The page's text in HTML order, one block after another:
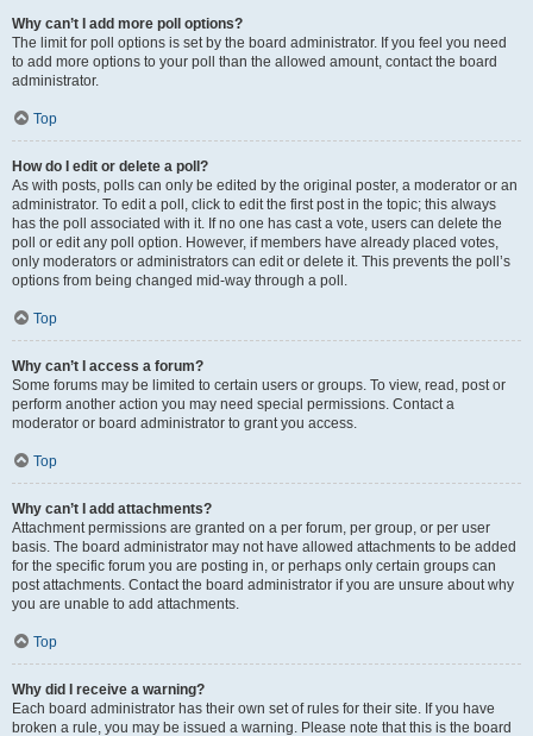
Why can’t I add more poll options?
The limit for poll options is set by the board administrator. If you feel you need
to add more options to your poll than the allowed amount, contact the board
administrator.
Top
How do I edit or delete a poll?
As with posts, polls can only be edited by the original poster, a moderator or an
administrator. To edit a poll, click to edit the first post in the topic; this always
has the poll associated with it. If no one has cast a vote, users can delete the
poll or edit any poll option. However, if members have already placed votes,
only moderators or administrators can edit or delete it. This prevents the poll’s
options from being changed mid-way through a poll.
Top
Why can’t I access a forum?
Some forums may be limited to certain users or groups. To view, read, post or
perform another action you may need special permissions. Contact a
moderator or board administrator to grant you access.
Top
Why can’t I add attachments?
Attachment permissions are granted on a per forum, per group, or per user
basis. The board administrator may not have allowed attachments to be added
for the specific forum you are posting in, or perhaps only certain groups can
post attachments. Contact the board administrator if you are unsure about why
you are unable to add attachments.
Top
Why did I receive a warning?
Each board administrator has their own set of rules for their site. If you have
broken a rule, you may be issued a warning. Please note that this is the board